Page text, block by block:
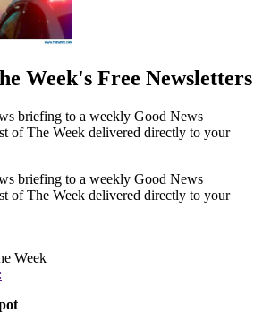
Week's Free Newsletters
briefing to a weekly Good News
of The Week delivered directly to your
briefing to a weekly Good News
of The Week delivered directly to your
Week